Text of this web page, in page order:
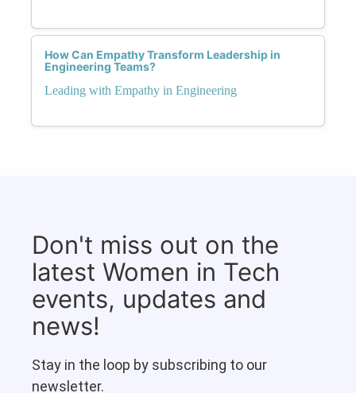
How Can Empathy Transform Leadership in
Engineering Teams?
Leading with Empathy in Engineering
Don't miss out on the
latest Women in Tech
events, updates and
news!
Stay in the loop by subscribing to our
newsletter.